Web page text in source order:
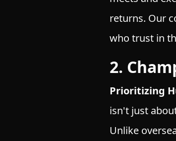
returns. Our
who trust in
2.
Prioritizing
isn't just
Unlike